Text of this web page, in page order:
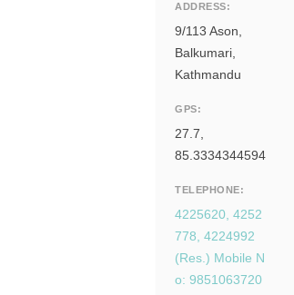
ADDRESS:
9/113 Ason,
Balkumari,
Kathmandu
GPS:
27.7,
85.3334344594
TELEPHONE:
4225620, 4252
778, 4224992
(Res.) Mobile N
o: 9851063720